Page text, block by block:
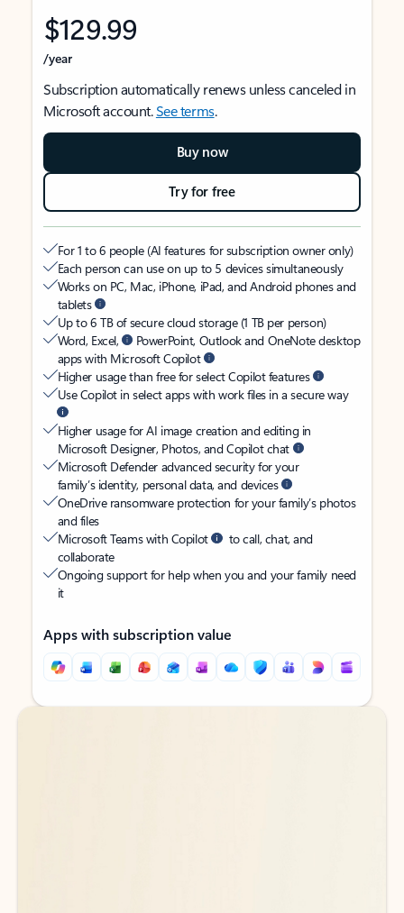
$129.99
/year
Subscription automatically renews unless canceled in
Microsoft account.See terms.
Buy now
Try for free
For 1 to 6 people (AI features for subscription owner only)
Each person can use on up to 5 devices simultaneously
Works on PC, Mac, iPhone, iPad, and Android phones and
tablets
Up to 6 TB of secure cloud storage (1 TB per person)
Word, Excel,
PowerPoint, Outlook and OneNote desktop
apps with Microsoft Copilot
Higher usage than free for select Copilot features
Use Copilot in select apps with work files in a secure way
Higher usage for AI image creation and editing in
Microsoft Designer, Photos, and Copilot chat
Microsoft Defender advanced security for your
family’s identity, personal data, and devices
OneDrive ransomware protection for your family’s photos
and files
Microsoft Teams with Copilot
to call, chat, and
collaborate
Ongoing support for help when you and your family need
it
Apps with subscription value
Back to tabs
Back to tabs